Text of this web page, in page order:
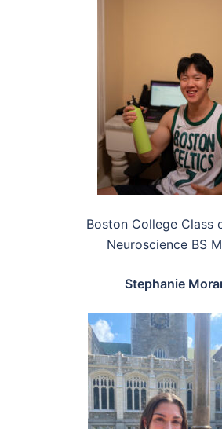
Boston College Class
Neuroscience BS
Stephanie